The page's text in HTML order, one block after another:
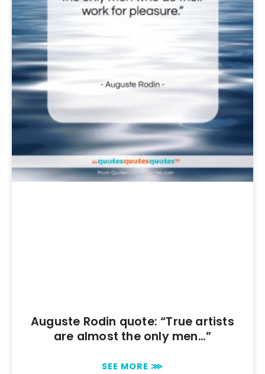
Auguste Rodin quote: “True artists
are almost the only men…”
SEE MORE ⋙